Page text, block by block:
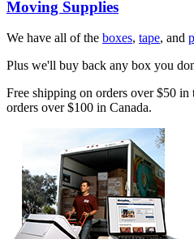
Moving Supplies
We have all of the boxes, tape, and
Plus we'll buy back any box you
Free shipping on orders over $50
orders over $100 in Canada.